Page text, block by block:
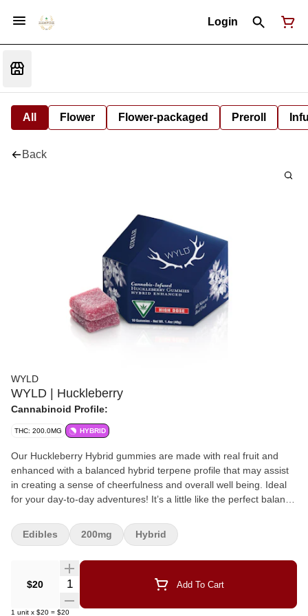
Login
All Flower Flower-packaged Preroll
Back
WYLD
WYLD | Huckleberry
Cannabinoid Profile:
THC: 200.0MG HYBRID
Our Huckleberry Hybrid gummies are made with real fruit and
enhanced with a balanced hybrid terpene profile that may assist
in creating a sense of cheerfulness and overall well being. Ideal
for your day-to-day adventures! It’s a little like the perfect balance
20mg THC per gummy. 10 gummies per package. Ingredients:
Sugar, Tapioca Syrup, Water, Huckleberry Juice Concentrate,
Citrate), Citric Acid, Malic Acid, Cannabis Extract, Sunflower
Lecithin, Terpenes (Limonene, Alpha Pinene, Linalool, Beta
Pinene) Contains: Coconut
$20 Quantity Selector Add To Cart
1 unit x $20 = $20
Edibles 200mg Hybrid